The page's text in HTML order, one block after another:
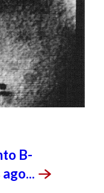
B-
ago...